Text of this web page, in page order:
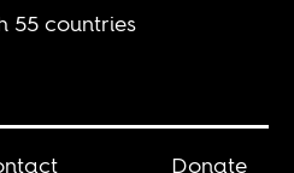
55 countries
Donate